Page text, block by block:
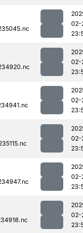
02-
02-
02-
02-
02-
02-